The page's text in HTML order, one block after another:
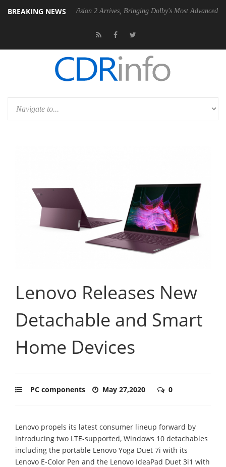
BREAKING NEWS
Dolby Vision 2 Arrives, Bringing Dolby's Most Advanced Picture
Lenovo Releases New
Detachable and Smart
Home Devices
PC components May 27,2020 0
Lenovo propels its latest consumer lineup forward by
introducing two LTE-supported, Windows 10 detachables
including the portable Lenovo Yoga Duet 7i with its
Lenovo E-Color Pen and the Lenovo IdeaPad Duet 3i1 with